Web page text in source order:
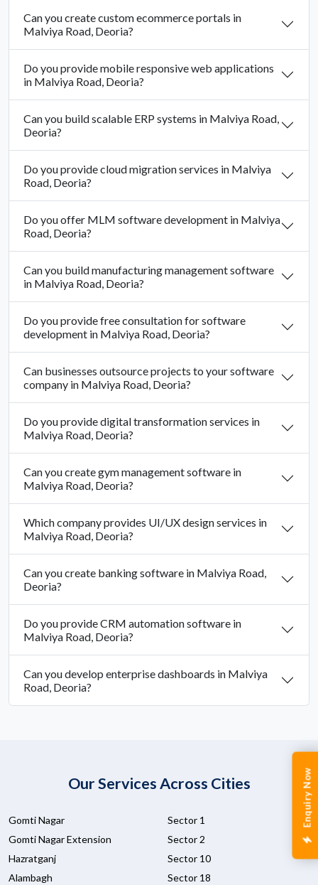
Enquiry Now
Can you create custom ecommerce portals in
Malviya Road, Deoria?
Do you provide mobile responsive web applications
in Malviya Road, Deoria?
Can you build scalable ERP systems in Malviya Road,
Deoria?
Do you provide cloud migration services in Malviya
Road, Deoria?
Do you offer MLM software development in Malviya
Road, Deoria?
Can you build manufacturing management software
in Malviya Road, Deoria?
Do you provide free consultation for software
development in Malviya Road, Deoria?
Can businesses outsource projects to your software
company in Malviya Road, Deoria?
Do you provide digital transformation services in
Malviya Road, Deoria?
Can you create gym management software in
Malviya Road, Deoria?
Which company provides UI/UX design services in
Malviya Road, Deoria?
Can you create banking software in Malviya Road,
Deoria?
Do you provide CRM automation software in
Malviya Road, Deoria?
Can you develop enterprise dashboards in Malviya
Road, Deoria?
Our Services Across Cities
Gomti Nagar
Gomti Nagar Extension
Hazratganj
Alambagh
Sector 1
Sector 2
Sector 10
Sector 18